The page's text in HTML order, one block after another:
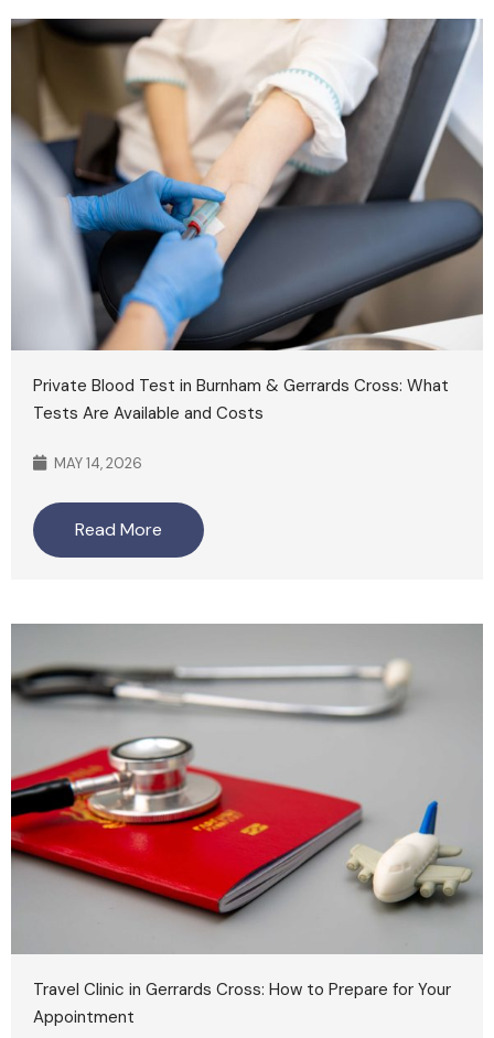
Private Blood Test in Burnham & Gerrards Cross: What
Tests Are Available and Costs
MAY 14, 2026
Read More
Travel Clinic in Gerrards Cross: How to Prepare for Your
Appointment